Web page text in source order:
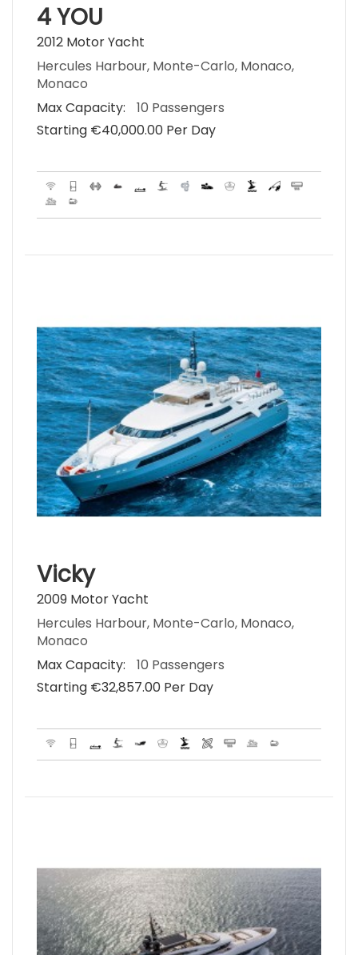
4 YOU
2012 Motor Yacht
Hercules Harbour, Monte-Carlo, Monaco,
Monaco
Max Capacity:
10 Passengers
Starting €‎40,000.00 Per Day
Vicky
2009 Motor Yacht
Hercules Harbour, Monte-Carlo, Monaco,
Monaco
Max Capacity:
10 Passengers
Starting €‎32,857.00 Per Day